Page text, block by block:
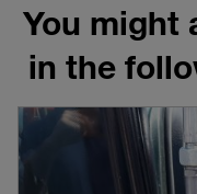
You might
in the